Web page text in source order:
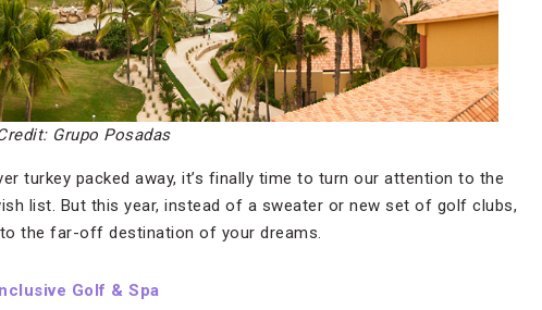
Grupo Posadas
turkey packed away, it’s finally time to turn our attention to the
list. But this year, instead of a sweater or new set of golf clubs,
the far-off destination of your dreams.
Golf & Spa